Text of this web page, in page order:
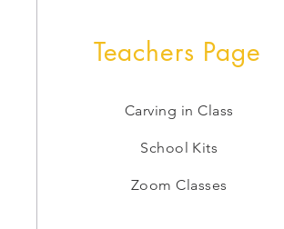
Teachers Page
Carving in Class
School Kits
Zoom Classes